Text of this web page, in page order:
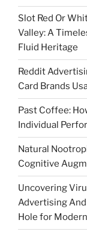
Slot Red Or
Valley: A
Fluid Heritage
Reddit
Card Brands
Past Coffee:
Individual
Natural
Cognitive
Uncovering
Advertising
Hole for